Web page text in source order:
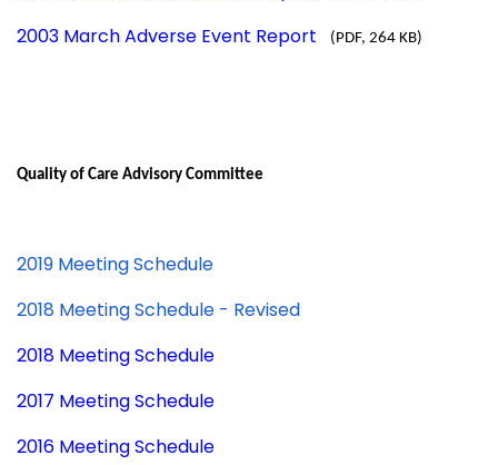
2003 March Adverse Event Report (PDF, 264 KB)
Quality of Care Advisory Committee
2019 Meeting Schedule
2018 Meeting Schedule - Revised
2018 Meeting Schedule
2017 Meeting Schedule
2016 Meeting Schedule